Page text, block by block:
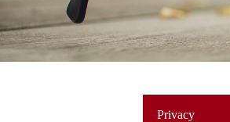
Privacy